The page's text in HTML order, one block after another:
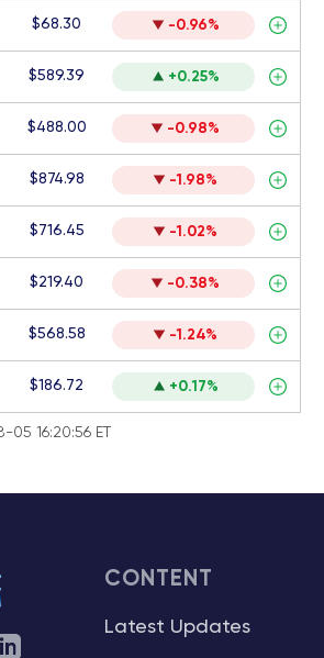
$68.30 -0.96%
$589.39 +0.25%
$488.00 -0.98%
$874.98 -1.98%
$716.45 -1.02%
$219.40 -0.38%
$568.58 -1.24%
$186.72 +0.17%
16:20:56 ET
Telegram
CONTENT
Latest Updates